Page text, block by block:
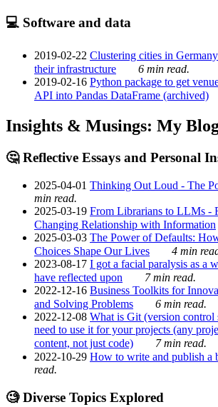
💻 Software and data
2019-02-22 Clustering cities in
their infrastructure
6 min read.
2019-02-16 Python package to get
API into Pandas DataFrame (archived)
Insights & Musings: My
🤔 Reflective Essays and Personal
2025-04-01 Thinking Out Loud - The
min read.
2025-03-19 From Librarians to LLMs -
Changing Relationship with Information
2025-03-03 The Power of Defaults:
Choices Shape Our Lives
4 min
2023-08-17 I got a facial paralysis as a
have reflected upon
7 min read.
2022-12-16 Business Toolkits for
and Solving Problems
6 min read.
2022-12-08 What is Git (version control
need to use it for your projects (any
content, not just code)
7 min read.
2022-10-29 How to write and publish a
read.
🧐 Diverse Topics Explored